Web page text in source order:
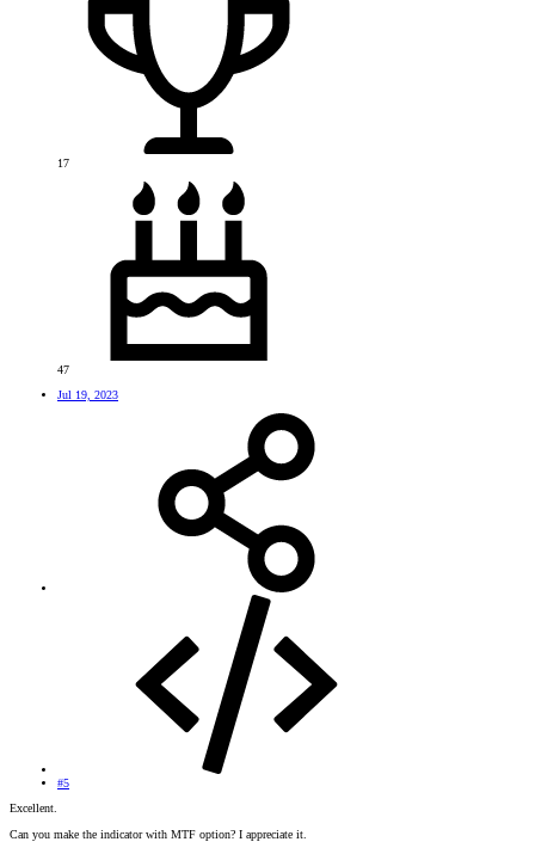
17
47
Jul 19, 2023
#5
Excellent.
Can you make the indicator with MTF option? I appreciate it.